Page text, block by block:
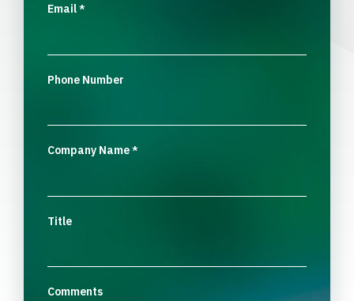
Email*
Phone Number
Company Name*
Title
Comments